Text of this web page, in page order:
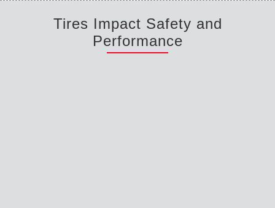
Tires Impact Safety and
Performance